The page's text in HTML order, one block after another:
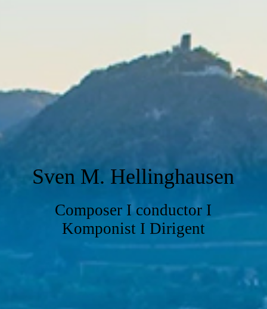
Sven M. Hellinghausen
Composer I conductor I
Komponist I Dirigent